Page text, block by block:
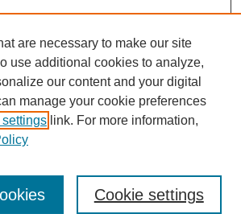
are necessary to make our site
use additional cookies to analyze,
our content and your digital
manage your cookie preferences
link. For more information,
Cookie settings